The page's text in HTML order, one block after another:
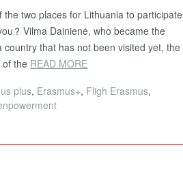
two places for Lithuania to participate
Vilma Dainienė, who became the
that has not been visited yet, the
of theREAD MORE
plus, Erasmus+, Fligh Erasmus,